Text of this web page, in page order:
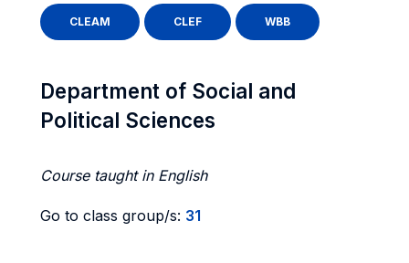
CLEAM CLEF WBB
Department of Social and
Political Sciences
Course taught in English
Go to class group/s: 31